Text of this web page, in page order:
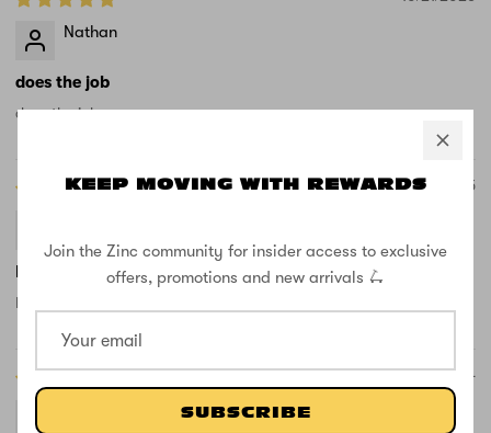
KEEP MOVING WITH REWARDS
Join the Zinc community for insider access to exclusive
offers, promotions and new arrivals 🛴
SUBSCRIBE
Nathan
does the job
does the job
03/18/2025
No good got a hole in the item
Item Arrived damage no good for used,
09/16/2024